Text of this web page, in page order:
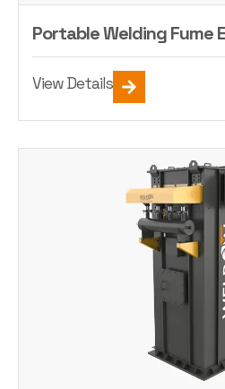
Portable Welding Fume
View Details